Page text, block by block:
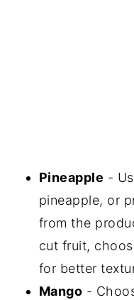
Pineapple -
pineapple, or
from the
cut fruit,
for better
Mango -